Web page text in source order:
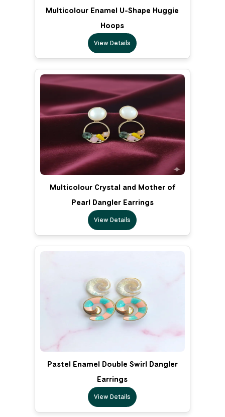
Multicolour Enamel U-Shape Huggie
Hoops
View Details
Multicolour Crystal and Mother of
Pearl Dangler Earrings
View Details
Pastel Enamel Double Swirl Dangler
Earrings
View Details